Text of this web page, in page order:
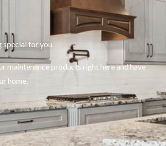
special for you.
maintenance products right here and have
home.